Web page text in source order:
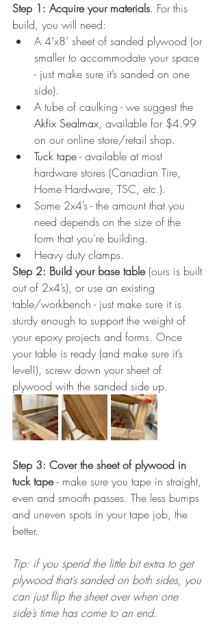
Step 1: Acquire your materials. For this
build, you will need:
A 4’x8’ sheet of sanded plywood (or
smaller to accommodate your space
- just make sure it’s sanded on one
side).
A tube of caulking - we suggest the
Akfix Sealmax, available for $4.99
on our online store/retail shop.
Tuck tape - available at most
hardware stores (Canadian Tire,
Home Hardware, TSC, etc.).
Some 2x4’s - the amount that you
need depends on the size of the
form that you’re building.
Heavy duty clamps.
Step 2: Build your base table (ours is built
out of 2x4’s), or use an existing
table/workbench - just make sure it is
sturdy enough to support the weight of
your epoxy projects and forms. Once
your table is ready (and make sure it’s
level!), screw down your sheet of
plywood with the sanded side up.
Step 3: Cover the sheet of plywood in
tuck tape - make sure you tape in straight,
even and smooth passes. The less bumps
and uneven spots in your tape job, the
better.
Tip: if you spend the little bit extra to get
plywood that’s sanded on both sides, you
can just flip the sheet over when one
side’s time has come to an end.